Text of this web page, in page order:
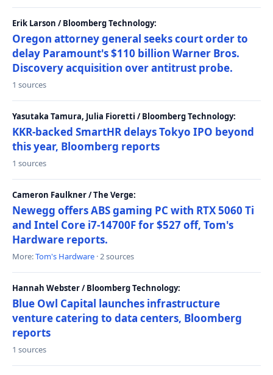
Erik Larson / Bloomberg Technology:
Oregon attorney general seeks court order to
delay Paramount's $110 billion Warner Bros.
Discovery acquisition over antitrust probe.
1 sources
Yasutaka Tamura, Julia Fioretti / Bloomberg Technology:
KKR-backed SmartHR delays Tokyo IPO beyond
this year, Bloomberg reports
1 sources
Cameron Faulkner / The Verge:
Newegg offers ABS gaming PC with RTX 5060 Ti
and Intel Core i7-14700F for $527 off, Tom's
Hardware reports.
More:Tom's Hardware · 2 sources
Hannah Webster / Bloomberg Technology:
Blue Owl Capital launches infrastructure
venture catering to data centers, Bloomberg
reports
1 sources